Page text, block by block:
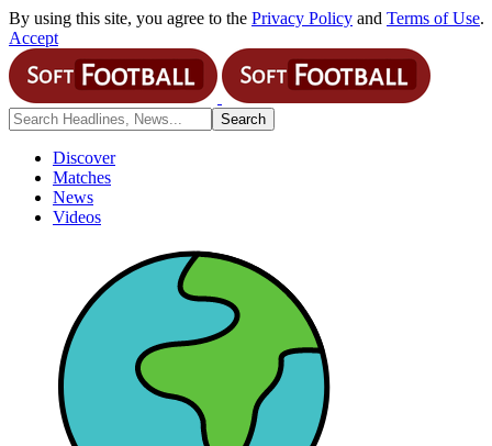
By using this site, you agree to the Privacy Policy and Terms of Use.
Accept
Discover
Matches
News
Videos